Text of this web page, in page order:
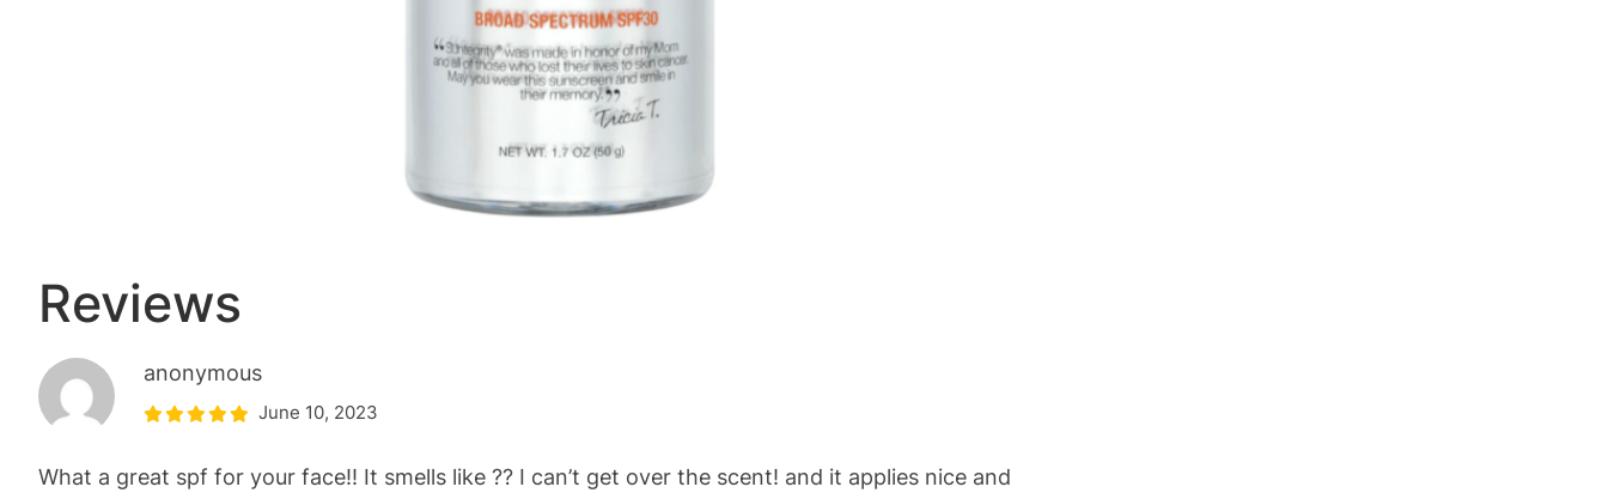
Reviews
anonymous
June 10, 2023
What a great spf for your face!! It smells like ?? I can’t get over the scent! and it applies nice and